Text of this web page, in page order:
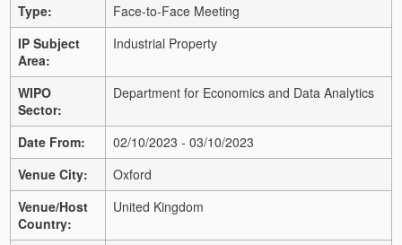
Type:
Face-to-Face Meeting
IP Subject
Area:
Industrial Property
WIPO
Sector:
Department for Economics and Data Analytics
Date From:
02/10/2023 - 03/10/2023
Venue City:
Oxford
Venue/Host
Country:
United Kingdom